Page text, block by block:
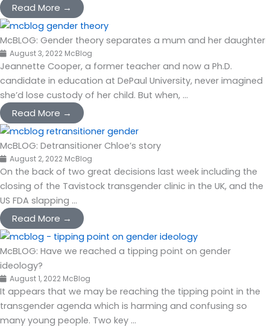
Read More →
McBLOG: Gender theory separates a mum and her daughter
August 3, 2022 McBlog
Jeannette Cooper, a former teacher and now a Ph.D.
candidate in education at DePaul University, never imagined
she’d lose custody of her child. But when, ...
Read More →
McBLOG: Detransitioner Chloe’s story
August 2, 2022 McBlog
On the back of two great decisions last week including the
closing of the Tavistock transgender clinic in the UK, and the
US FDA slapping ...
Read More →
McBLOG: Have we reached a tipping point on gender
ideology?
August 1, 2022 McBlog
It appears that we may be reaching the tipping point in the
transgender agenda which is harming and confusing so
many young people. Two key ...